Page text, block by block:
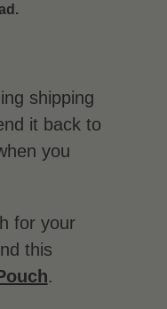
shipping
it back to
you
for your
this
.